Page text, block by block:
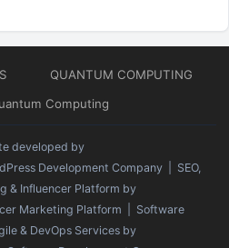
QUANTUM COMPUTING
Computing
developed by
Development Company | SEO,
& Influencer Platform by
Marketing Platform | Software
& DevOps Services by